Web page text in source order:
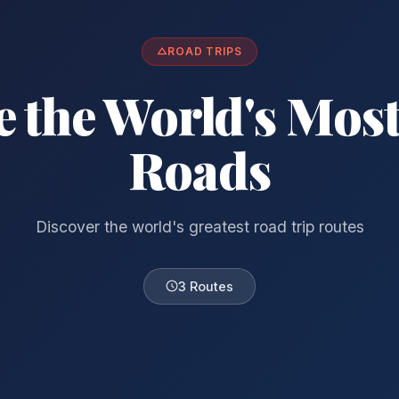
ROAD TRIPS
the World's
Roads
Discover the world's greatest road trip routes
3 Routes